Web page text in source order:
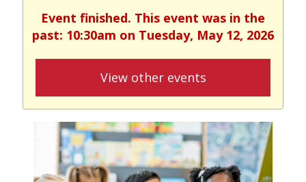
Event finished. This event was in the
past: 10:30am on Tuesday, May 12, 2026
View other events